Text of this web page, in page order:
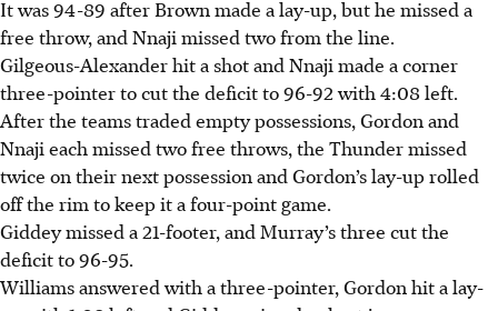
It was 94-89 after Brown made a lay-up, but he missed a
free throw, and Nnaji missed two from the line.
Gilgeous-Alexander hit a shot and Nnaji made a corner
three-pointer to cut the deficit to 96-92 with 4:08 left.
After the teams traded empty possessions, Gordon and
Nnaji each missed two free throws, the Thunder missed
twice on their next possession and Gordon’s lay-up rolled
off the rim to keep it a four-point game.
Giddey missed a 21-footer, and Murray’s three cut the
deficit to 96-95.
Williams answered with a three-pointer, Gordon hit a lay-